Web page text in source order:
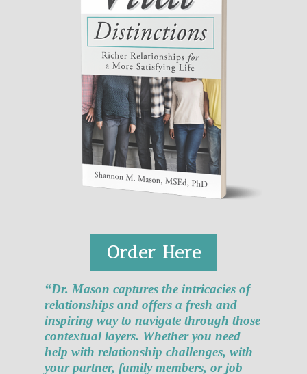
Order Here
“Dr. Mason captures the intricacies of
relationships and offers a fresh and
inspiring way to navigate through those
contextual layers. Whether you need
help with relationship challenges, with
your partner, family members, or job